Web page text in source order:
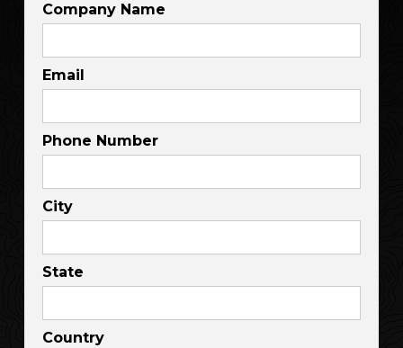
Company Name
Email
Phone Number
City
State
Country